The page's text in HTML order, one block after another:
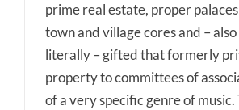
prime real estate, proper
town and village cores and –
literally – gifted that formerly
property to committees of
of a very specific genre of music.